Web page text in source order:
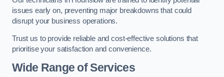
issues early on, preventing major breakdowns that could
disrupt your business operations.
Trust us to provide reliable and cost-effective solutions that
prioritise your satisfaction and convenience.
Wide Range of Services